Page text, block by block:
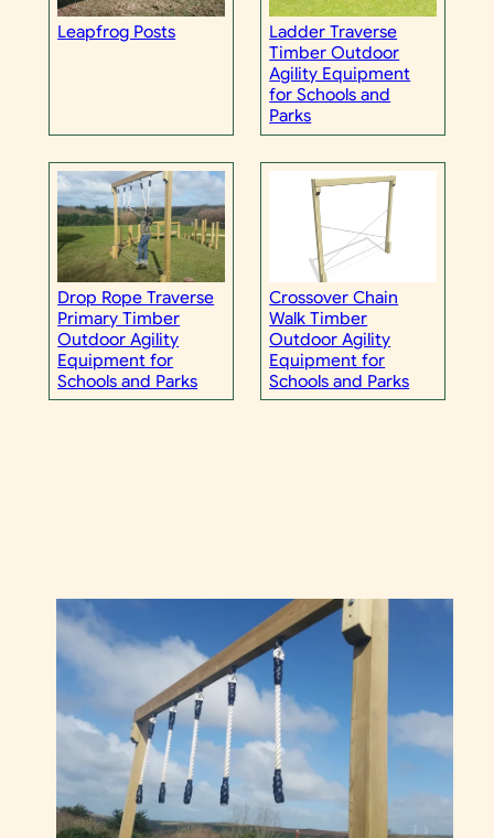
Leapfrog Posts
Ladder Traverse
Timber Outdoor
Agility Equipment
for Schools and
Parks
Drop Rope Traverse
Primary Timber
Outdoor Agility
Equipment for
Schools and Parks
Crossover Chain
Walk Timber
Outdoor Agility
Equipment for
Schools and Parks